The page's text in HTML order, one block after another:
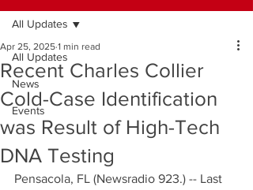
All Updates
News
Events
All Updates
Recent Charles Collier
Cold-Case Identification
was Result of High-Tech
DNA Testing
Apr 25, 2025 1 min read
Pensacola, FL (Newsradio 923.) -- Last